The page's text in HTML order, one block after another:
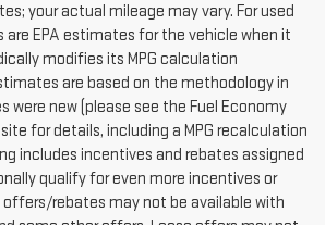
your actual mileage may vary. For used
are EPA estimates for the vehicle when it
modifies its MPG calculation
are based on the methodology in
new (please see the Fuel Economy
for details, including a MPG recalculation
includes incentives and rebates assigned
qualify for even more incentives or
rebates may not be available with